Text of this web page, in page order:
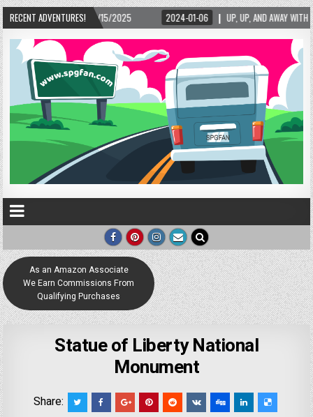
RECENT ADVENTURES!
2024-01-06 UP, UP, AND AWAY WITH LOVE! THE NEW LOVE LOCK
As an Amazon Associate
We Earn Commissions From
Qualifying Purchases
Statue of Liberty National
Monument
Share: